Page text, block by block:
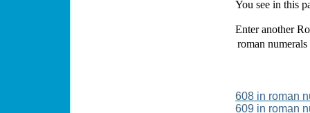
You see in this
Enter another
roman
608 in roman
609 in roman